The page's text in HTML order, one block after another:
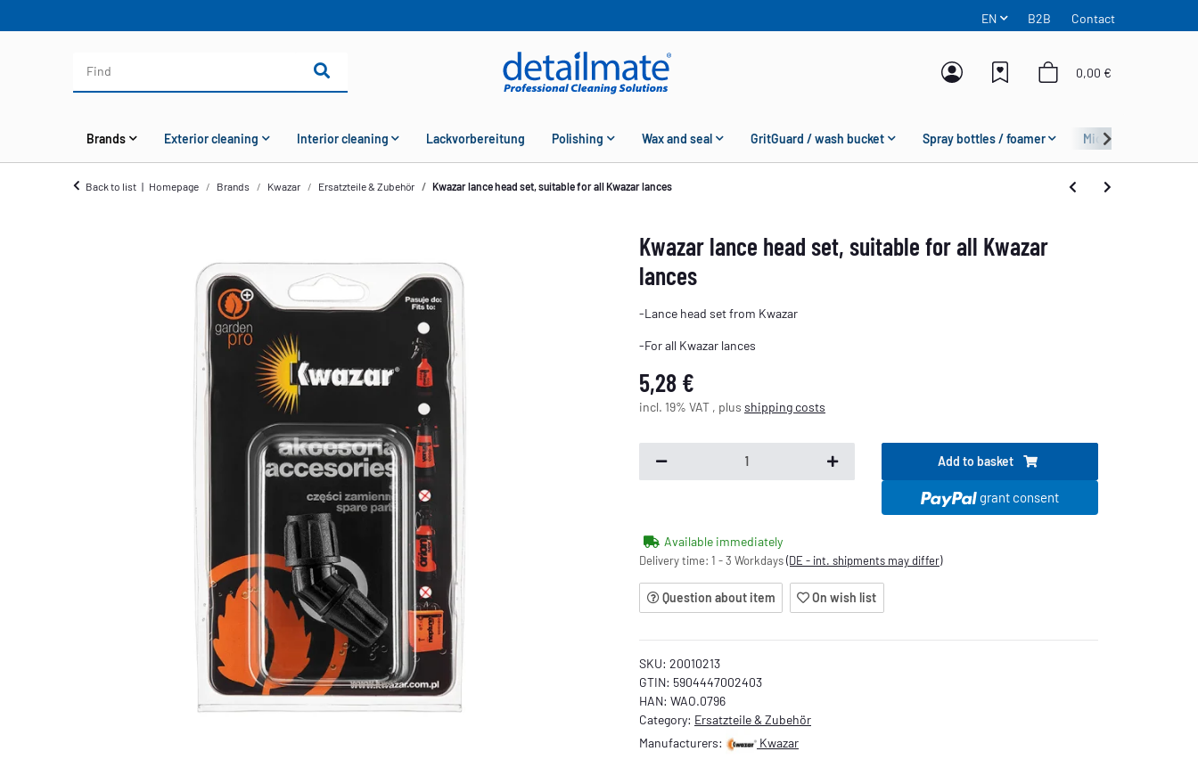
EN B2B Contact
0,00 €
Brands Exterior cleaning Interior cleaning Lackvorbereitung Polishing Wax and seal GritGuard / wash bucket Spray bottles / foamer Microfiber
Back to list Homepage Brands Kwazar Ersatzteile & Zubehör Kwazar lance head set, suitable for all Kwazar lances
Kwazar lance head set, suitable for all Kwazar
lances
-Lance head set from Kwazar
-For all Kwazar lances
5,28 €
incl. 19% VAT , plus shipping costs
Add to basket
grant consent
Available immediately
Delivery time: 1 - 3 Workdays(DE - int. shipments may differ)
Question about item On wish list
SKU: 20010213
GTIN: 5904447002403
HAN: WAO.0796
Category: Ersatzteile & Zubehör
Manufacturers:
Kwazar